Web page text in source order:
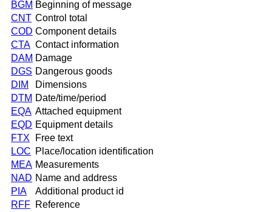
BGM Beginning of message
CNT Control total
COD Component details
CTA Contact information
DAM Damage
DGS Dangerous goods
DIM
Dimensions
DTM Date/time/period
EQA Attached equipment
EQD Equipment details
FTX
Free text
LOC Place/location identification
MEA Measurements
NAD Name and address
PIA
Additional product id
RFF
Reference